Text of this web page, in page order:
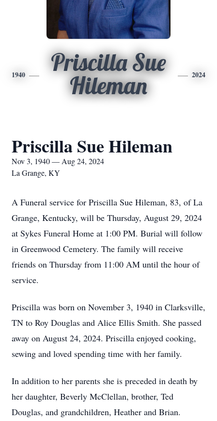
1940
Priscilla Sue
Hileman
2024
Priscilla Sue Hileman
Nov 3, 1940 — Aug 24, 2024
La Grange, KY
A Funeral service for Priscilla Sue Hileman, 83, of La
Grange, Kentucky, will be Thursday, August 29, 2024
at Sykes Funeral Home at 1:00 PM. Burial will follow
in Greenwood Cemetery. The family will receive
friends on Thursday from 11:00 AM until the hour of
service.
Priscilla was born on November 3, 1940 in Clarksville,
TN to Roy Douglas and Alice Ellis Smith. She passed
away on August 24, 2024. Priscilla enjoyed cooking,
sewing and loved spending time with her family.
In addition to her parents she is preceded in death by
her daughter, Beverly McClellan, brother, Ted
Douglas, and grandchildren, Heather and Brian.